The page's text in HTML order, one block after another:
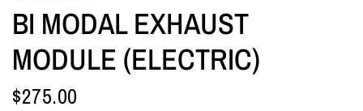
BI MODAL EXHAUST
MODULE (ELECTRIC)
$275.00